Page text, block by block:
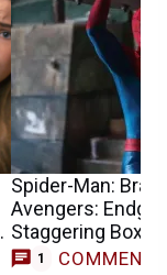
Spider-Man:
Avengers:
Staggering Box
1 COMMENT